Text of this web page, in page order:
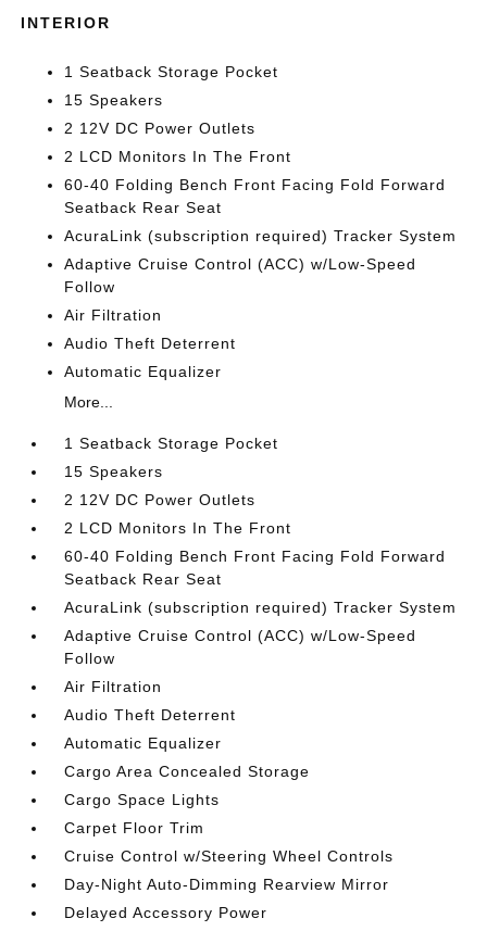
INTERIOR
1 Seatback Storage Pocket
15 Speakers
2 12V DC Power Outlets
2 LCD Monitors In The Front
60-40 Folding Bench Front Facing Fold Forward
Seatback Rear Seat
AcuraLink (subscription required) Tracker System
Adaptive Cruise Control (ACC) w/Low-Speed
Follow
Air Filtration
Audio Theft Deterrent
Automatic Equalizer
More...
1 Seatback Storage Pocket
15 Speakers
2 12V DC Power Outlets
2 LCD Monitors In The Front
60-40 Folding Bench Front Facing Fold Forward
Seatback Rear Seat
AcuraLink (subscription required) Tracker System
Adaptive Cruise Control (ACC) w/Low-Speed
Follow
Air Filtration
Audio Theft Deterrent
Automatic Equalizer
Cargo Area Concealed Storage
Cargo Space Lights
Carpet Floor Trim
Cruise Control w/Steering Wheel Controls
Day-Night Auto-Dimming Rearview Mirror
Delayed Accessory Power